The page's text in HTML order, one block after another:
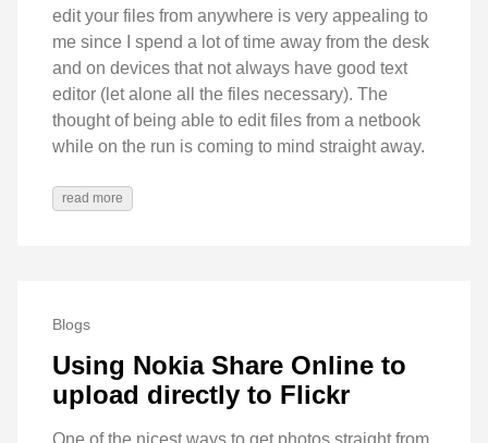
edit your files from anywhere is very appealing to
me since I spend a lot of time away from the desk
and on devices that not always have good text
editor (let alone all the files necessary). The
thought of being able to edit files from a netbook
while on the run is coming to mind straight away.
read more
Blogs
Using Nokia Share Online to
upload directly to Flickr